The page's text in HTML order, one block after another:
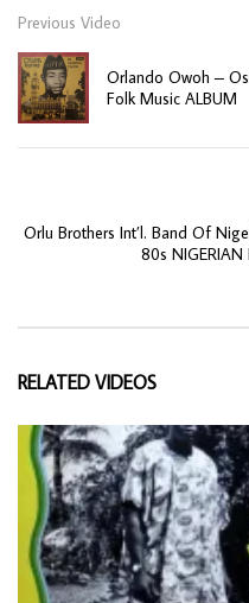
Previous Video
Orlando Owoh –
Folk Music ALBUM
Orlu Brothers Int’l. Band Of
80s
RELATED VIDEOS